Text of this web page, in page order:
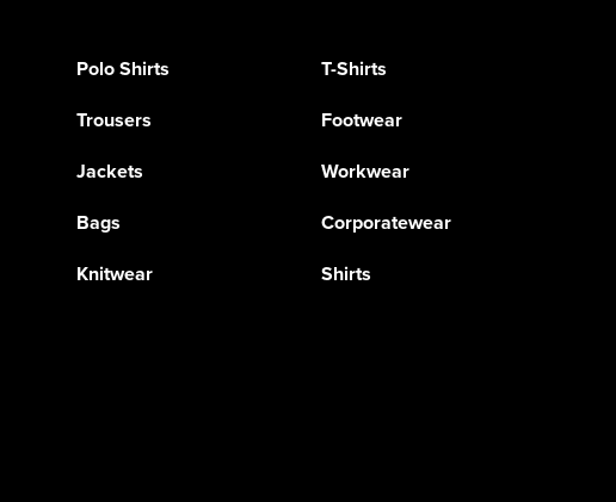
Polo Shirts
T-Shirts
Trousers
Footwear
Jackets
Workwear
Bags
Corporatewear
Knitwear
Shirts